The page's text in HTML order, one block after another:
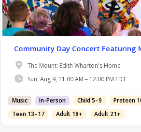
Community Day Concert Featuring
The Mount: Edith Wharton's Home
Sun, Aug 9, 11:00 AM – 12:00 PM EDT
Music In-Person Child 5–9
Preteen
Teen 13–17
Adult 18+ Adult 21+